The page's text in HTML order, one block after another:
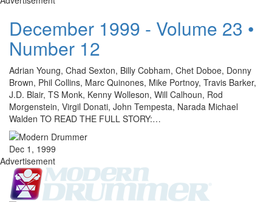
December 1999 - Volume 23 •
Number 12
Adrian Young, Chad Sexton, Billy Cobham, Chet Doboe, Donny
Brown, Phil Collins, Marc Quinones, Mike Portnoy, Travis Barker,
J.D. Blair, TS Monk, Kenny Wolleson, Will Calhoun, Rod
Morgenstein, Virgil Donati, John Tempesta, Narada Michael
Walden TO READ THE FULL STORY:…
Dec 1, 1999
Advertisement